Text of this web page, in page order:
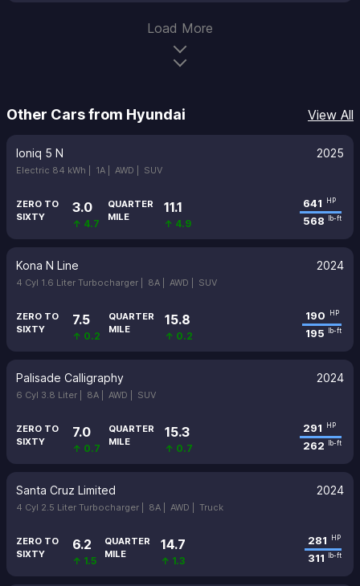
Load More
Other Cars from Hyundai View All
Ioniq 5 N 2025
Electric 84 kWh | 1A | AWD | SUV
ZERO TO
SIXTY
3.0
↑ 4.7
QUARTER
MILE
11.1
↑ 4.9
641 HP
568 lb-ft
Kona N Line 2024
4 Cyl 1.6 Liter Turbocharger | 8A | AWD | SUV
ZERO TO
SIXTY
7.5
↑ 0.2
QUARTER
MILE
15.8
↑ 0.2
190 HP
195 lb-ft
Palisade Calligraphy 2024
6 Cyl 3.8 Liter | 8A | AWD | SUV
ZERO TO
SIXTY
7.0
↑ 0.7
QUARTER
MILE
15.3
↑ 0.7
291 HP
262 lb-ft
Santa Cruz Limited 2024
4 Cyl 2.5 Liter Turbocharger | 8A | AWD | Truck
ZERO TO
SIXTY
6.2
↑ 1.5
QUARTER
MILE
14.7
↑ 1.3
281 HP
311 lb-ft